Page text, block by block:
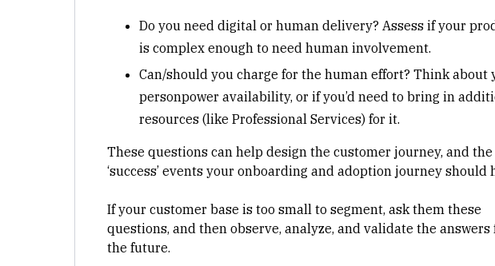
Do you need digital or human delivery? Assess if your
is complex enough to need human involvement.
Can/should you charge for the human effort? Think about
personpower availability, or if you’d need to bring in
resources (like Professional Services) for it.
These questions can help design the customer journey, and the
‘success’ events your onboarding and adoption journey should
If your customer base is too small to segment, ask them these
questions, and then observe, analyze, and validate the answers
the future.